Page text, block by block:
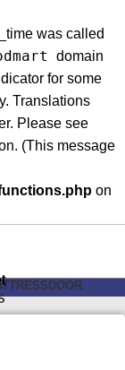
was called
domain
for some
Translations
Please see
(This message
on
DOOR